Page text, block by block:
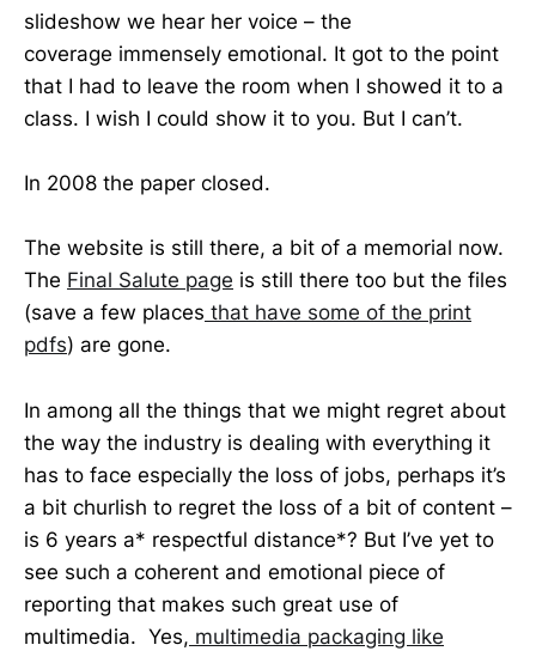
slideshow we hear her voice – the
coverage immensely emotional. It got to the point
that I had to leave the room when I showed it to a
class. I wish I could show it to you. But I can’t.
In 2008 the paper closed.
The website is still there, a bit of a memorial now.
The Final Salute page is still there too but the files
(save a few places that have some of the print
pdfs) are gone.
In among all the things that we might regret about
the way the industry is dealing with everything it
has to face especially the loss of jobs, perhaps it’s
a bit churlish to regret the loss of a bit of content –
is 6 years a* respectful distance*? But I’ve yet to
see such a coherent and emotional piece of
reporting that makes such great use of
multimedia. Yes, multimedia packaging like